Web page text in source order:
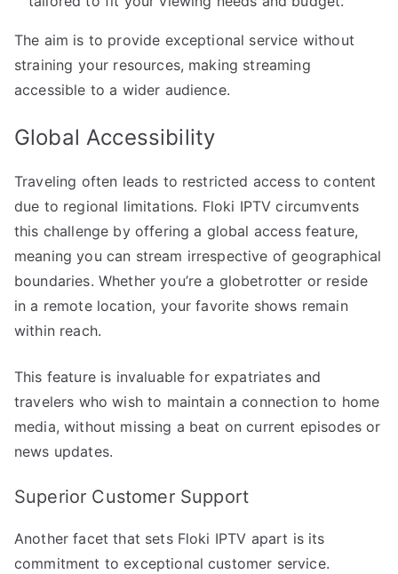
The aim is to provide exceptional service without
straining your resources, making streaming
accessible to a wider audience.
Global Accessibility
Traveling often leads to restricted access to content
due to regional limitations. Floki IPTV circumvents
this challenge by offering a global access feature,
meaning you can stream irrespective of geographical
boundaries. Whether you’re a globetrotter or reside
in a remote location, your favorite shows remain
within reach.
This feature is invaluable for expatriates and
travelers who wish to maintain a connection to home
media, without missing a beat on current episodes or
news updates.
Superior Customer Support
Another facet that sets Floki IPTV apart is its
commitment to exceptional customer service.